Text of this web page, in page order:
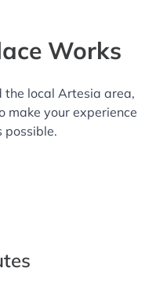
Works
the local Artesia area,
make your experience
possible.